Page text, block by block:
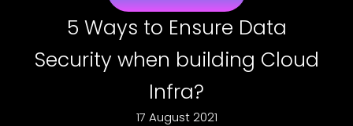
5 Ways to Ensure Data
Security when building Cloud
Infra?
17 August 2021